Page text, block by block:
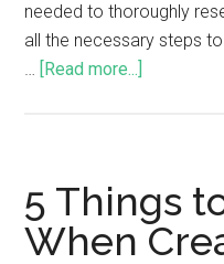
needed to thoroughly
all the necessary steps
…
[Read more...]
5 Things
When